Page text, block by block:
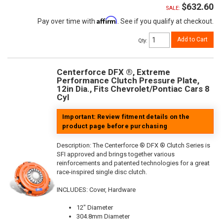
SALE: $632.60
Pay over time with Affirm . See if you qualify at checkout.
Qty: Add to Cart
Centerforce DFX ®, Extreme
Performance Clutch Pressure Plate,
12in Dia., Fits Chevrolet/Pontiac Cars 8
Cyl
Important: Review fitment details on the
product page before purchasing
Description:The Centerforce ® DFX ® Clutch Series is
SFI approved and brings together various
reinforcements and patented technologies for a great
race-inspired single disc clutch.
INCLUDES: Cover, Hardware
12" Diameter
304.8mm Diameter